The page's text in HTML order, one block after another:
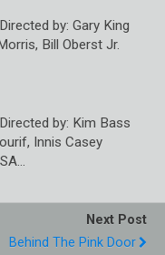
by: Gary King
Bill Oberst Jr.
by: Kim Bass
Innis Casey
Next Post
Behind The Pink Door